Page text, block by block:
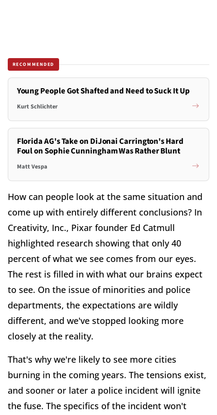
RECOMMENDED
Young People Got Shafted and Need to Suck It Up
Kurt Schlichter
Florida AG's Take on DiJonai Carrington's Hard
Foul on Sophie Cunningham Was Rather Blunt
Matt Vespa
How can people look at the same situation and
come up with entirely different conclusions? In
Creativity, Inc., Pixar founder Ed Catmull
highlighted research showing that only 40
percent of what we see comes from our eyes.
The rest is filled in with what our brains expect
to see. On the issue of minorities and police
departments, the expectations are wildly
different, and we've stopped looking more
closely at the reality.
That's why we're likely to see more cities
burning in the coming years. The tensions exist,
and sooner or later a police incident will ignite
the fuse. The specifics of the incident won't